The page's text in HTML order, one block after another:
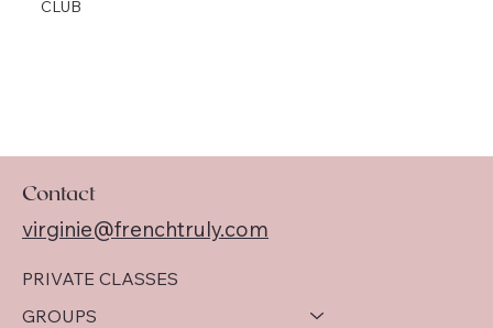
CLUB
PRIVATE CLASSES
GROUPS
Contact
virginie@frenchtruly.com